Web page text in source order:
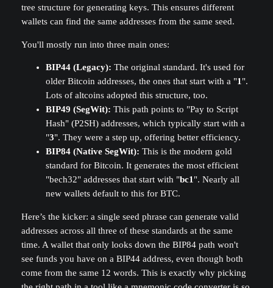
tree structure for generating keys. This ensures different
wallets can find the same addresses from the same seed.
You'll mostly run into three main ones:
BIP44 (Legacy): The original standard. It's used for
older Bitcoin addresses, the ones that start with a "1".
Lots of altcoins adopted this structure, too.
BIP49 (SegWit): This path points to "Pay to Script
Hash" (P2SH) addresses, which typically start with a
"3". They were a step up, offering better efficiency.
BIP84 (Native SegWit): This is the modern gold
standard for Bitcoin. It generates the most efficient
"bech32" addresses that start with "bc1". Nearly all
new wallets default to this for BTC.
Here’s the kicker: a single seed phrase can generate valid
addresses across all three of these standards at the same
time. A wallet that only looks down the BIP84 path won't
see funds you have on a BIP44 address, even though both
come from the same 12 words. This is exactly why picking